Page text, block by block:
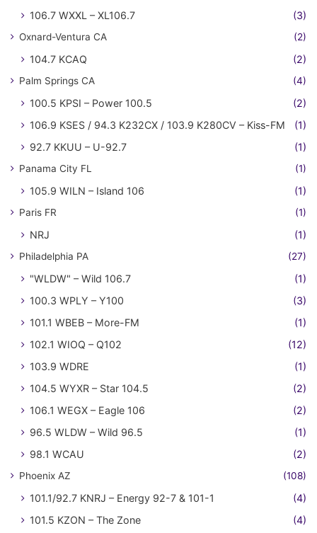
106.7 WXXL – XL106.7
(3)
Oxnard-Ventura CA (2)
104.7 KCAQ (2)
Palm Springs CA (4)
100.5 KPSI – Power 100.5
(2)
106.9 KSES / 94.3 K232CX / 103.9 K280CV – Kiss-FM
(1)
92.7 KKUU – U-92.7
(1)
Panama City FL (1)
105.9 WILN – Island 106 (1)
Paris FR (1)
NRJ (1)
Philadelphia PA (27)
"WLDW" – Wild 106.7
(1)
100.3 WPLY – Y100
(3)
101.1 WBEB – More-FM
(1)
102.1 WIOQ – Q102
(12)
103.9 WDRE
(1)
104.5 WYXR – Star 104.5
(2)
106.1 WEGX – Eagle 106
(2)
96.5 WLDW – Wild 96.5
(1)
98.1 WCAU
(2)
Phoenix AZ (108)
101.1/92.7 KNRJ – Energy 92-7 & 101-1
(4)
101.5 KZON – The Zone
(4)